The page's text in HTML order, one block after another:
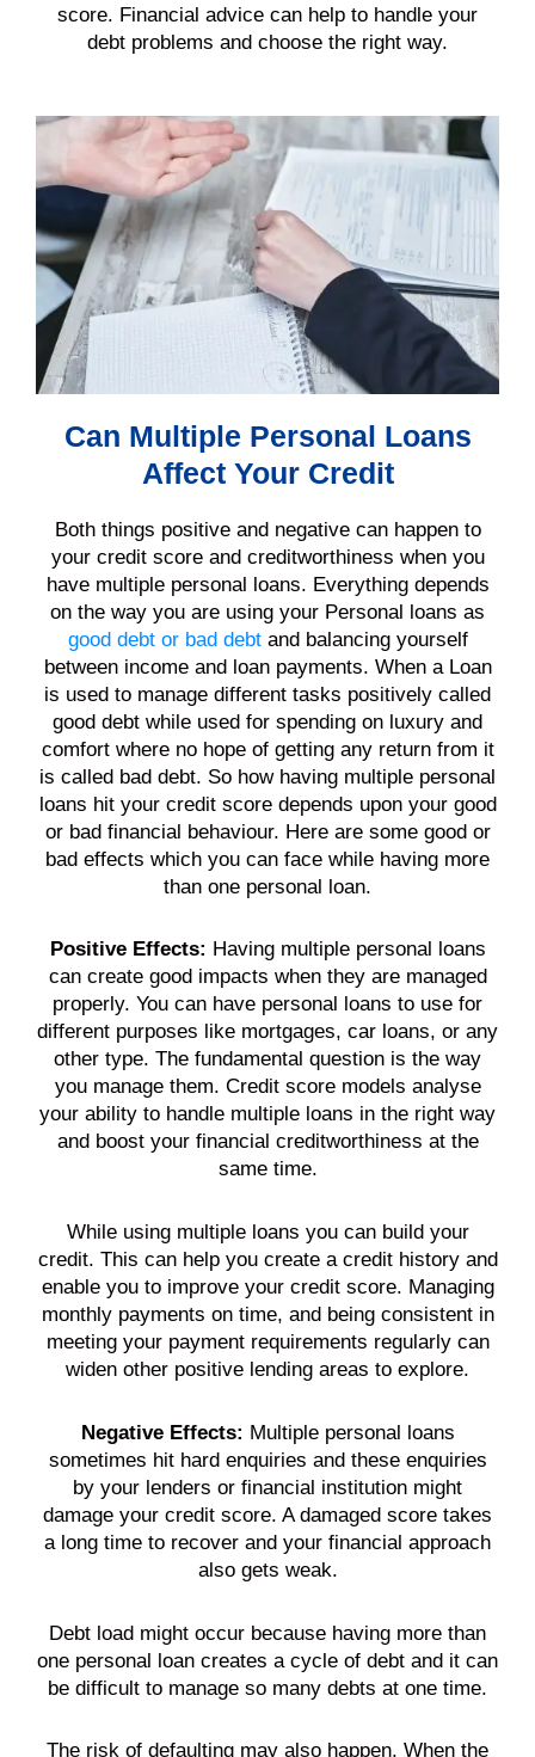
score. Financial advice can help to handle your
debt problems and choose the right way.
Can Multiple Personal Loans
Affect Your Credit
Both things positive and negative can happen to
your credit scoreand creditworthiness when you
have multiple personal loans. Everything depends
on the way you are using your Personal loans as
good debt or bad debtand balancing yourself
between incomeand loan payments. When a Loan
is used to manage different tasks positively called
good debt while used for spending on luxury and
comfort where no hope of getting any return from it
is called bad debt. So how having multiple personal
loans hit your credit scoredepends upon your good
or bad financial behaviour. Here are some good or
bad effects which you can face while having more
than one personal loan.
Positive Effects: Having multiple personal loans
can create good impacts when they are managed
properly. You can have personal loans to use for
different purposes like mortgages, car loans, or any
other type. The fundamental question is the way
you manage them. Credit scoremodels analyse
your ability to handle multiple loans in the right way
and boost your financial creditworthiness at the
same time.
While using multiple loans you can build your
credit. This can help you create a credit historyand
enable you to improve your credit score. Managing
monthly payments on time, and being consistent in
meeting your payment requirements regularly can
widen other positive lending areas to explore.
Negative Effects: Multiple personal loans
sometimes hit hard enquiries and these enquiries
by your lenders or financial institution might
damage your credit score. A damaged score takes
a long time to recover and your financial approach
also gets weak.
Debt load might occur because having more than
one personal loan creates a cycle of debt and it can
be difficult to manage so many debts at one time.
The risk of defaulting may also happen. When the